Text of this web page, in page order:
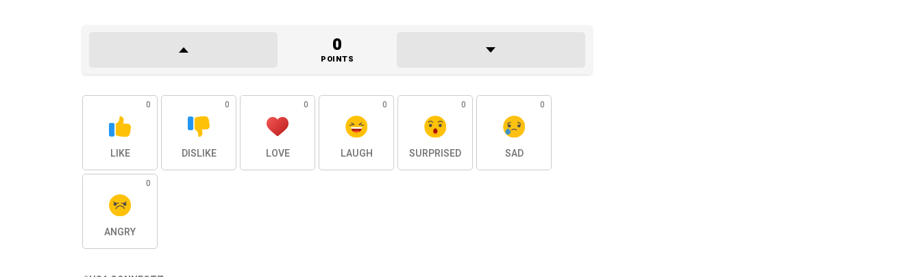
0
POINTS
0
LIKE
0
DISLIKE
0
LOVE
0
LAUGH
0
SURPRISED
0
SAD
0
ANGRY